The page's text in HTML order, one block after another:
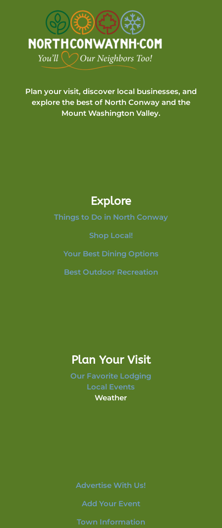
Plan your visit, discover local businesses, and
explore the best of North Conway and the
Mount Washington Valley.
Explore
Things to Do in North Conway
Shop Local!
Your Best Dining Options
Best Outdoor Recreation
Plan Your Visit
Our Favorite Lodging
Local Events
Weather
Advertise With Us!
Add Your Event
Town Information